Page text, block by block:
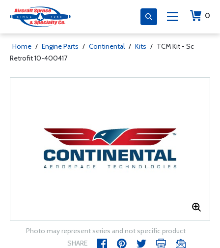
0
Home / Engine Parts / Continental / Kits / TCM Kit - Sc
Retrofit 10-400417
Photo may represent series and not specific product
SHARE